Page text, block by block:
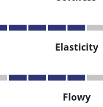
Elasticity
Flowy